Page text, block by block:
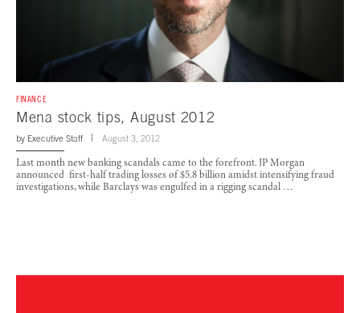
FINANCE
Mena stock tips, August 2012
by Executive Staff August 3, 2012
Last month new banking scandals came to the forefront. JP Morgan
announced first-half trading losses of $5.8 billion amidst intensifying fraud
investigations, while Barclays was engulfed in a rigging scandal …